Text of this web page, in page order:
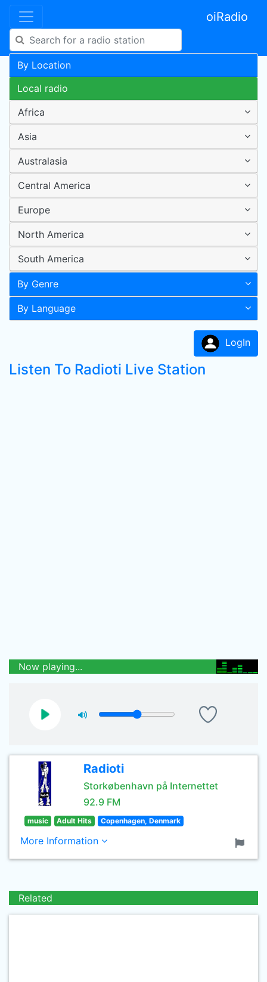
oiRadio
By Location
Local radio
Africa
Asia
Australasia
Central America
Europe
North America
South America
By Genre
By Language
LogIn
Listen To Radioti Live Station
Now playing...
Radioti
Storkøbenhavn på Internettet
92.9 FM
music Adult Hits Copenhagen, Denmark
More Information
Related